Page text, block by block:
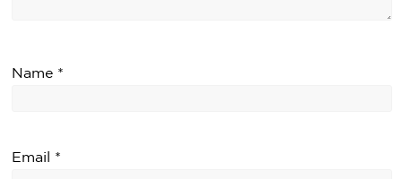
Name *
Email *